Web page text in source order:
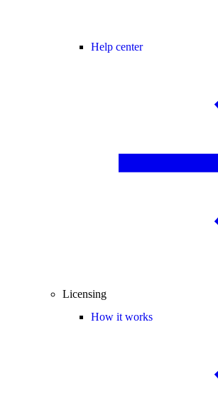
Help center
Licensing
How it works